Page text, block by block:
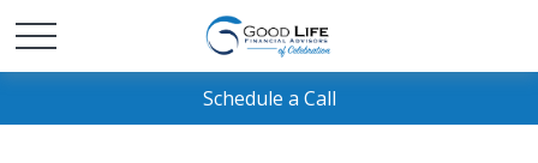
Schedule a Call